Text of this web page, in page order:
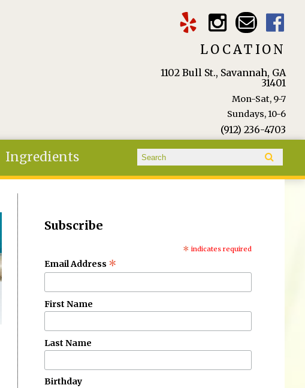
LOCATION
1102 Bull St., Savannah, GA
31401
Mon-Sat, 9-7
Sundays, 10-6
(912) 236-4703
Ingredients Search form
Search
Subscribe
* indicates required
Email Address *
First Name
Last Name
Birthday